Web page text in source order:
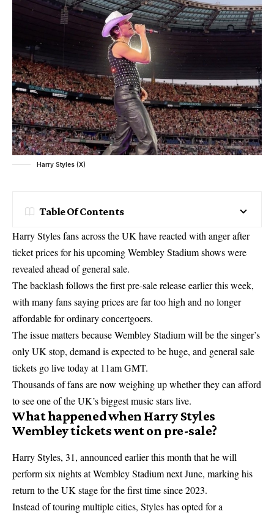
Harry Styles (X)
Table Of Contents
Harry Styles fans across the UK have reacted with anger after
ticket prices for his upcoming Wembley Stadium shows were
revealed ahead of general sale.
The backlash follows the first pre-sale release earlier this week,
with many fans saying prices are far too high and no longer
affordable for ordinary concertgoers.
The issue matters because Wembley Stadium will be the singer’s
only UK stop, demand is expected to be huge, and general sale
tickets go live today at 11am GMT.
Thousands of fans are now weighing up whether they can afford
to see one of the UK’s biggest music stars live.
What happened when Harry Styles
Wembley tickets went on pre-sale?
Harry Styles, 31, announced earlier this month that he will
perform six nights at Wembley Stadium next June, marking his
return to the UK stage for the first time since 2023.
Instead of touring multiple cities, Styles has opted for a